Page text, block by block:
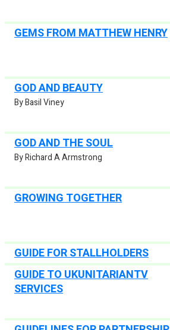
GEMS FROM MATTHEW HENRY
GOD AND BEAUTY
By Basil Viney
GOD AND THE SOUL
By Richard A Armstrong
GROWING TOGETHER
GUIDE FOR STALLHOLDERS
GUIDE TO UKUNITARIANTV
SERVICES